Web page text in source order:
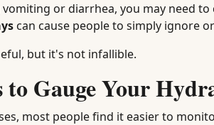
or diarrhea, you may need
can cause people to simply ignore
but it's not infallible.
to Gauge Your
most people find it easier to